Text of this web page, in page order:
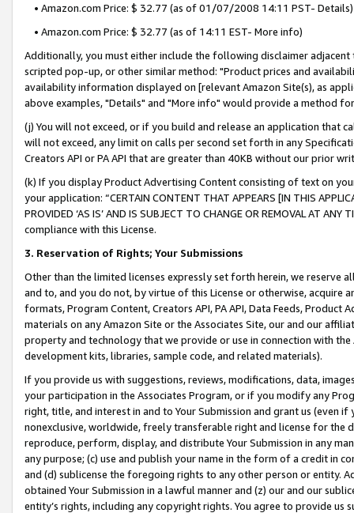
• Amazon.com Price: $ 32.77 (as of 01/07/2008 14:11 PST- Details)
• Amazon.com Price: $ 32.77 (as of 14:11 EST- More info)
Additionally, you must either include the following disclaimer
scripted pop-up, or other similar method: "Product prices and
availability information displayed on [relevant Amazon Site(s), as
above examples, "Details" and "More info" would provide a method
(j) You will not exceed, or if you build and release an application that
will not exceed, any limit on calls per second set forth in any
Creators API or PA API that are greater than 40KB without our prior
(k) If you display Product Advertising Content consisting of text on
your application: “CERTAIN CONTENT THAT APPEARS [IN THIS
PROVIDED ‘AS IS’ AND IS SUBJECT TO CHANGE OR REMOVAL AT
compliance with this License.
3. Reservation of Rights; Your Submissions
Other than the limited licenses expressly set forth herein, we
and to, and you do not, by virtue of this License or otherwise, acquire
formats, Program Content, Creators API, PA API, Data Feeds,
materials on any Amazon Site or the Associates Site, our and our
property and technology that we provide or use in connection with
development kits, libraries, sample code, and related materials).
If you provide us with suggestions, reviews, modifications, data,
your participation in the Associates Program, or if you modify any
right, title, and interest in and to Your Submission and grant us (even
nonexclusive, worldwide, freely transferable right and license for
reproduce, perform, display, and distribute Your Submission in any
any purpose; (c) use and publish your name in the form of a credit in
and (d) sublicense the foregoing rights to any other person or entity.
obtained Your Submission in a lawful manner and (z) our and our
entity’s rights, including any copyright rights. You agree to provide us